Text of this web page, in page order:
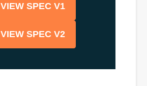
VIEW SPEC V1
VIEW SPEC V2